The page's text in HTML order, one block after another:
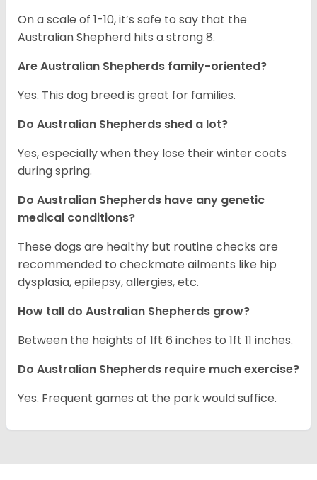
On a scale of 1-10, it’s safe to say that the
Australian Shepherd hits a strong 8.
Are Australian Shepherds family-oriented?
Yes. This dog breed is great for families.
Do Australian Shepherds shed a lot?
Yes, especially when they lose their winter coats
during spring.
Do Australian Shepherds have any genetic
medical conditions?
These dogs are healthy but routine checks are
recommended to checkmate ailments like hip
dysplasia, epilepsy, allergies, etc.
How tall do Australian Shepherds grow?
Between the heights of 1ft 6 inches to 1ft 11 inches.
Do Australian Shepherds require much exercise?
Yes. Frequent games at the park would suffice.